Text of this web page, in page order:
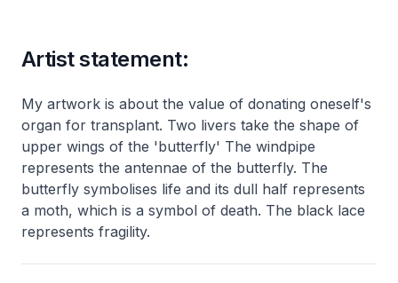
Artist statement:
My artwork is about the value of donating oneself's
organ for transplant. Two livers take the shape of
upper wings of the 'butterfly' The windpipe
represents the antennae of the butterfly. The
butterfly symbolises life and its dull half represents
a moth, which is a symbol of death. The black lace
represents fragility.